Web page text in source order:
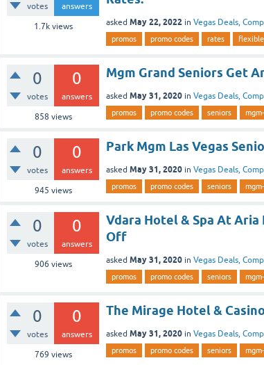
votes answers
1.7kviews asked May 22, 2022 in Vegas Deals,
promos promo codes rates flexible
0
votes
0
answers
858 views
Mgm Grand Seniors Get
asked May 31, 2020 in Vegas Deals,
promos promo codes seniors
0
votes
0
answers
945 views
Park Mgm Las Vegas
asked May 31, 2020 in Vegas Deals,
promos promo codes seniors
0
votes
0
answers
906 views
Vdara Hotel & Spa At Aria
Off
asked May 31, 2020 in Vegas Deals,
promos promo codes seniors
0
votes
0
answers
769 views
The Mirage Hotel &
asked May 31, 2020 in Vegas Deals,
promos promo codes seniors